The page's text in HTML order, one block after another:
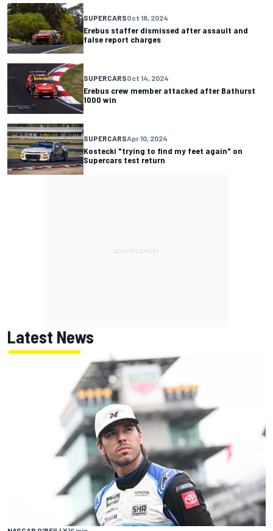
SUPERCARSOct 18, 2024
Erebus staffer dismissed after assault and
false report charges
SUPERCARSOct 14, 2024
Erebus crew member attacked after Bathurst
1000 win
SUPERCARSApr 10, 2024
Kostecki "trying to find my feet again" on
Supercars test return
Latest News